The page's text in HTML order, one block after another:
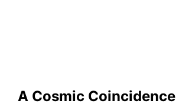
A Cosmic Coincidence